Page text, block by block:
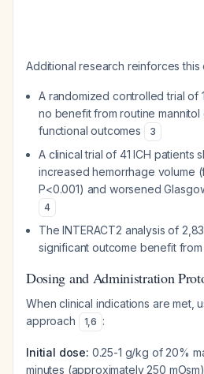
Additional research reinforces this
A randomized controlled trial of
no benefit from routine mannitol
functional outcomes
3
A clinical trial of 41 ICH patients
increased hemorrhage volume
P<0.001) and worsened
4
The INTERACT2 analysis of
significant outcome benefit from
Dosing and Administration
When clinical indications are met,
approach
1,6 :
Initial dose: 0.25-1 g/kg of 20%
minutes (approximately 250 mOsm)